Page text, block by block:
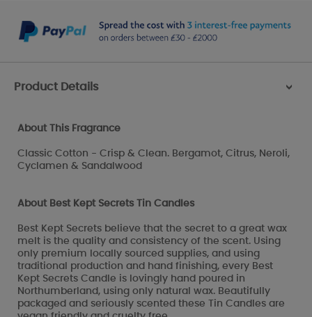
Product Details >
About This Fragrance
Classic Cotton - Crisp & Clean. Bergamot, Citrus, Neroli,
Cyclamen & Sandalwood
About Best Kept Secrets Tin Candles
Best Kept Secrets believe that the secret to a great wax
melt is the quality and consistency of the scent. Using
only premium locally sourced supplies, and using
traditional production and hand finishing, every Best
Kept Secrets Candle is lovingly hand poured in
Northumberland, using only natural wax. Beautifully
packaged and seriously scented these Tin Candles are